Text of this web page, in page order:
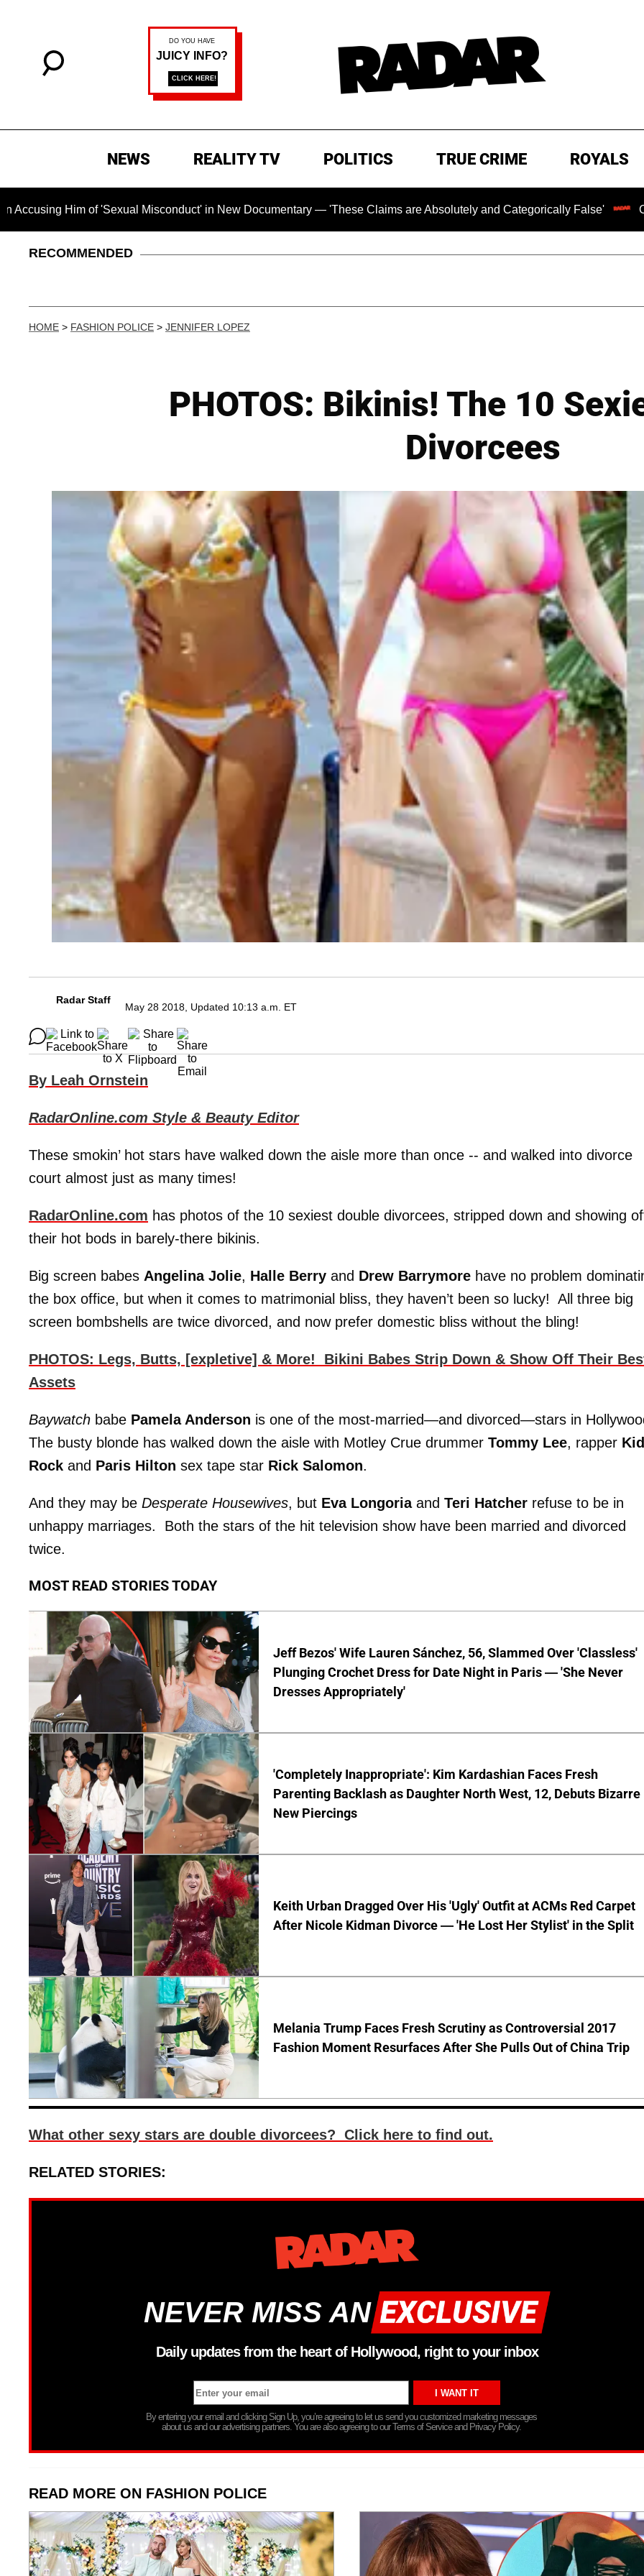
NEWS REALITY TV POLITICS TRUE CRIME ROYALS
of 'Sexual Misconduct' in New Documentary — 'These Claims are Absolutely and Categorically False' Chilling
RECOMMENDED
HOME > FASHION POLICE > JENNIFER LOPEZ
PHOTOS: Bikinis! The 10
Divorcees
Radar Staff
May 28 2018, Updated 10:13 a.m. ET
By Leah Ornstein
RadarOnline.com Style & Beauty Editor
These smokin’ hot stars have walked down the aisle more than once -- and walked into divorce
court almost just as many times!
RadarOnline.com has photos of the 10 sexiest double divorcees, stripped down and showing
their hot bods in barely-there bikinis.
Big screen babes Angelina Jolie, Halle Berry and Drew Barrymore have no problem
the box office, but when it comes to matrimonial bliss, they haven’t been so lucky! All three big
screen bombshells are twice divorced, and now prefer domestic bliss without the bling!
PHOTOS: Legs, Butts, [expletive] & More! Bikini Babes Strip Down & Show Off Their
Assets
Baywatch babe Pamela Anderson is one of the most-married—and divorced—stars in
The busty blonde has walked down the aisle with Motley Crue drummer Tommy Lee, rapper Kid
Rock and Paris Hilton sex tape star Rick Salomon.
And they may be Desperate Housewives, but Eva Longoriaand Teri Hatcher refuse to be in
unhappy marriages. Both the stars of the hit television show have been married and divorced
twice.
MOST READ STORIES TODAY
Jeff Bezos' Wife Lauren Sánchez, 56, Slammed Over 'Classless'
Plunging Crochet Dress for Date Night in Paris — 'She Never
Dresses Appropriately'
'Completely Inappropriate': Kim Kardashian Faces Fresh
Parenting Backlash as Daughter North West, 12, Debuts Bizarre
New Piercings
Keith Urban Dragged Over His 'Ugly' Outfit at ACMs Red Carpet
After Nicole Kidman Divorce — 'He Lost Her Stylist' in the Split
Melania Trump Faces Fresh Scrutiny as Controversial 2017
Fashion Moment Resurfaces After She Pulls Out of China Trip
What other sexy stars are double divorcees? Click here to find out.
RELATED STORIES:
NEVER MISS AN
Daily updates from the heart of Hollywood, right to your inbox
By entering your email and clicking Sign Up, you’re agreeing to let us send you customized marketing messages
about us and our advertising partners. You are also agreeing to our Terms of Service and Privacy Policy.
READ MORE ON FASHION POLICE